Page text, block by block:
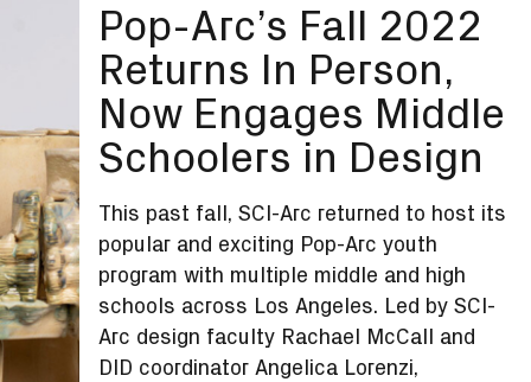
Pop-Arc’s Fall 2022
Returns In Person,
Now Engages Middle
Schoolers in Design
This past fall, SCI-Arc returned to host its
popular and exciting Pop-Arc youth
program with multiple middle and high
schools across Los Angeles. Led by SCI-
Arc design faculty Rachael McCall and
DID coordinator Angelica Lorenzi,